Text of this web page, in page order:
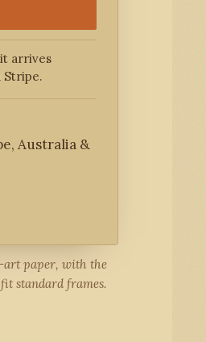
arrives
Stripe.
Australia &
art paper, with the
standard frames.